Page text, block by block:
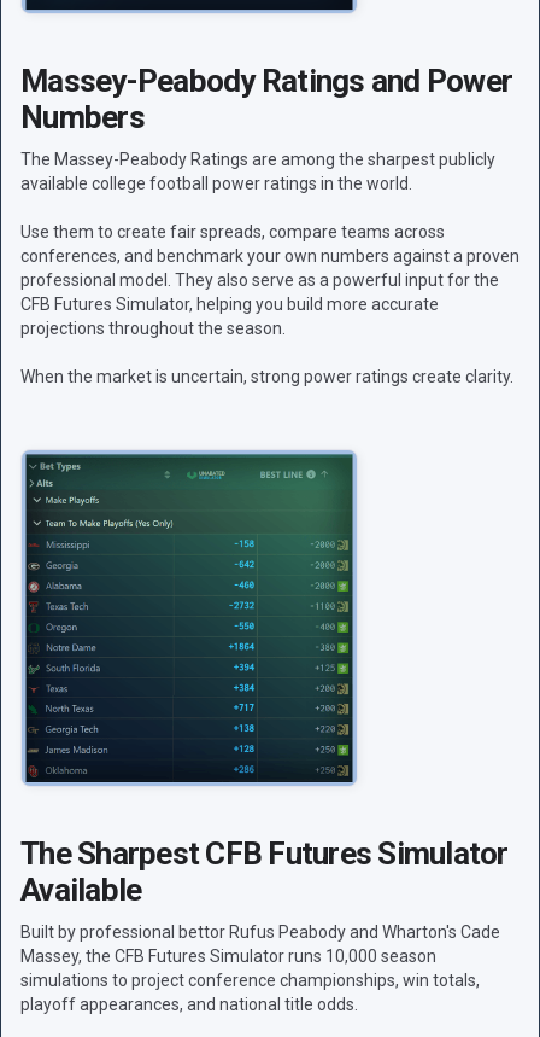
Massey-Peabody Ratings and Power
Numbers
The Massey-Peabody Ratings are among the sharpest publicly
available college football power ratings in the world.
Use them to create fair spreads, compare teams across
conferences, and benchmark your own numbers against a proven
professional model. They also serve as a powerful input for the
CFB Futures Simulator, helping you build more accurate
projections throughout the season.
When the market is uncertain, strong power ratings create clarity.
The Sharpest CFB Futures Simulator
Available
Built by professional bettor Rufus Peabody and Wharton's Cade
Massey, the CFB Futures Simulator runs 10,000 season
simulations to project conference championships, win totals,
playoff appearances, and national title odds.